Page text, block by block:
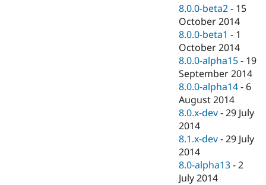
8.0.0-beta2 - 15
October 2014
8.0.0-beta1 - 1
October 2014
8.0.0-alpha15 - 19
September 2014
8.0.0-alpha14 - 6
August 2014
8.0.x-dev -29 July
2014
8.1.x-dev -29 July
2014
8.0-alpha13 -2
July 2014